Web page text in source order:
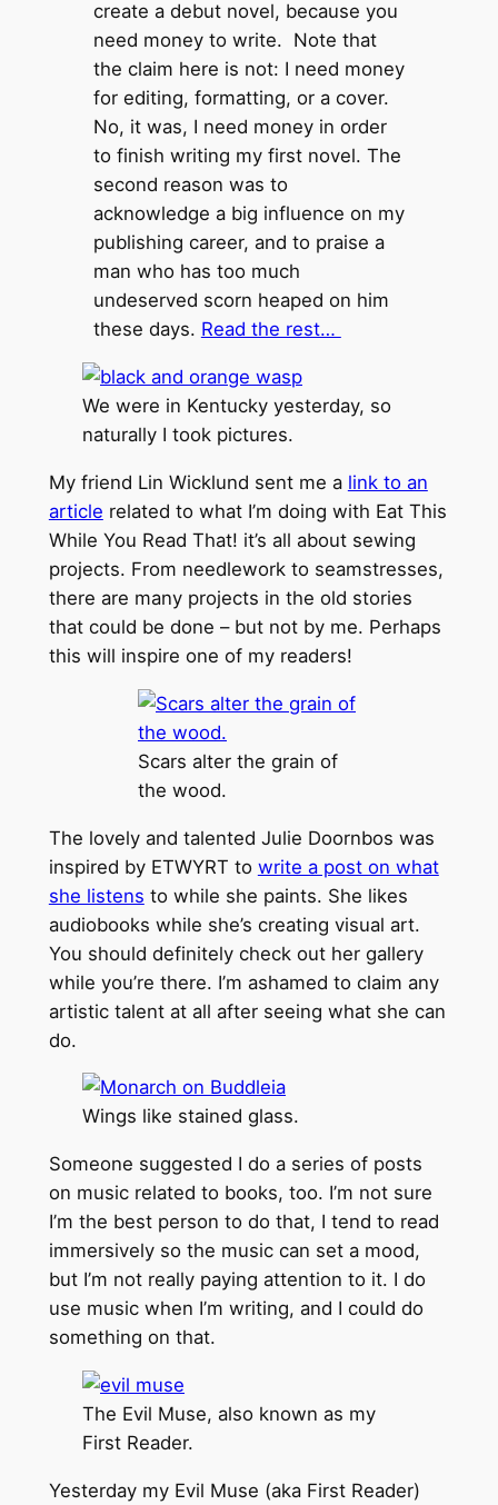
create a debut novel, because you
need money to write. Note that
the claim here is not: I need money
for editing, formatting, or a cover.
No, it was, I need money in order
to finish writing my first novel. The
second reason was to
acknowledge a big influence on my
publishing career, and to praise a
man who has too much
undeserved scorn heaped on him
these days. Read the rest…
We were in Kentucky yesterday, so
naturally I took pictures.
My friend Lin Wicklund sent me a link to an
article related to what I’m doing with Eat This
While You Read That! it’s all about sewing
projects. From needlework to seamstresses,
there are many projects in the old stories
that could be done – but not by me. Perhaps
this will inspire one of my readers!
Scars alter the grain of
the wood.
The lovely and talented Julie Doornbos was
inspired by ETWYRT to write a post on what
she listens to while she paints. She likes
audiobooks while she’s creating visual art.
You should definitely check out her gallery
while you’re there. I’m ashamed to claim any
artistic talent at all after seeing what she can
do.
Wings like stained glass.
Someone suggested I do a series of posts
on music related to books, too. I’m not sure
I’m the best person to do that, I tend to read
immersively so the music can set a mood,
but I’m not really paying attention to it. I do
use music when I’m writing, and I could do
something on that.
The Evil Muse, also known as my
First Reader.
Yesterday my Evil Muse (aka First Reader)